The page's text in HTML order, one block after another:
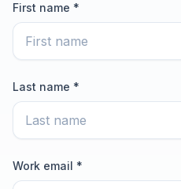
First name *
Last name *
Work email *